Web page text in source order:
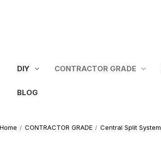
DIY CONTRACTOR GRADE
BLOG
Home CONTRACTOR GRADE Central Split System